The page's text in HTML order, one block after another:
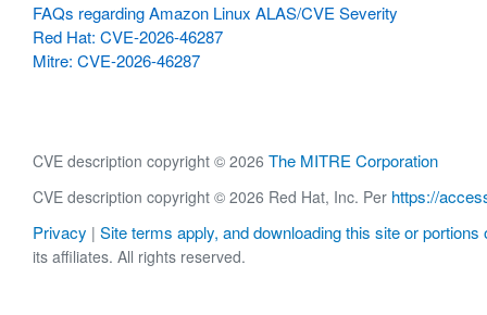
FAQs regarding Amazon Linux ALAS/CVE Severity
Red Hat: CVE-2026-46287
Mitre: CVE-2026-46287
CVE description copyright © 2026 The MITRE Corporation
CVE description copyright © 2026 Red Hat, Inc. Per https://
Privacy | Site terms apply, and downloading this site or portions
its affiliates. All rights reserved.